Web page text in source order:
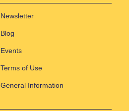
Newsletter
Blog
Events
Terms of Use
General Information